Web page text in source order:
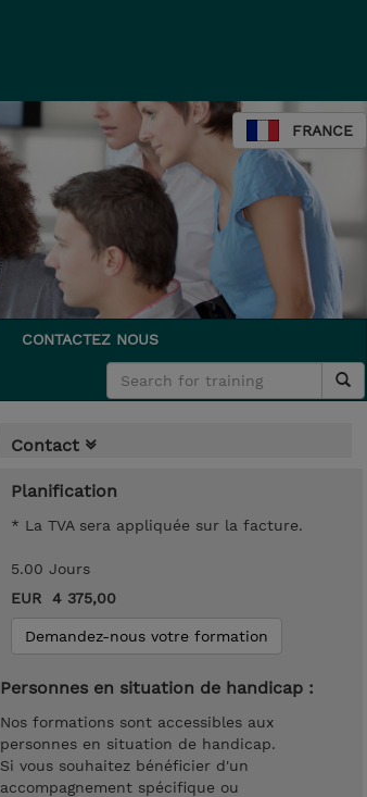
FRANCE
CONTACTEZ NOUS
Contact
Planification
* La TVA sera appliquée sur la facture.
5.00 Jours
EUR 4 375,00
Demandez-nous votre formation
Personnes en situation de handicap :
Nos formations sont accessibles aux
personnes en situation de handicap.
Si vous souhaitez bénéficier d'un
accompagnement spécifique ou